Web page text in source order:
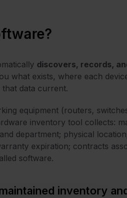
discovers, records,
what exists, where each
data current.
equipment (routers,
inventory tool collects:
department; physical
expiration; contracts
software.
inventory